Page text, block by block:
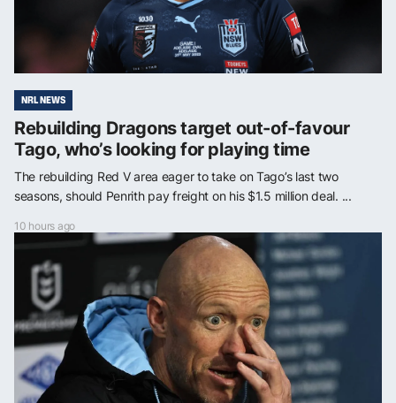
NRL NEWS
Rebuilding Dragons target out-of-favour
Tago, who’s looking for playing time
The rebuilding Red V area eager to take on Tago’s last two
seasons, should Penrith pay freight on his $1.5 million deal. ...
10 hours ago